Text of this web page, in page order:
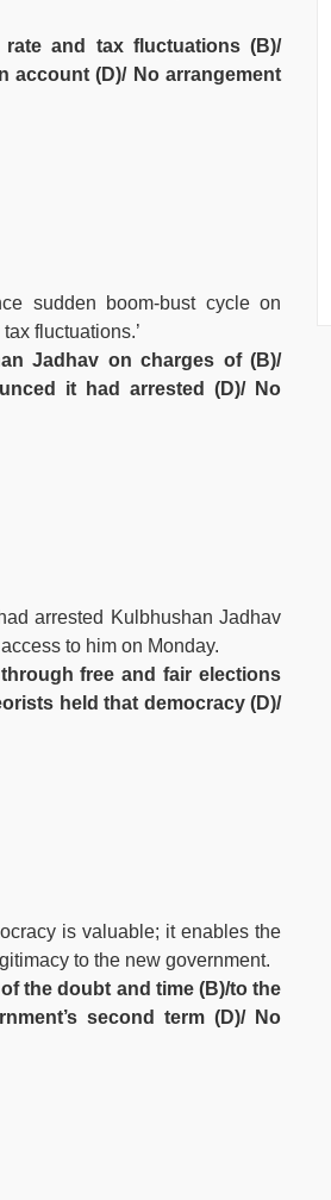
and tax fluctuations (B)/
account (D)/ No arrangement
sudden boom-bust cycle on
fluctuations.’
Jadhav on charges of (B)/
it had arrested (D)/ No
arrested Kulbhushan Jadhav
to him on Monday.
free and fair elections
held that democracy (D)/
is valuable; it enables the
to the new government.
the doubt and time (B)/to the
second term (D)/ No